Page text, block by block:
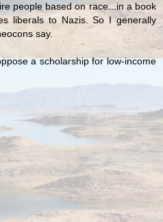
people based on race...in a book
liberals to Nazis. So I generally
say.
a scholarship for low-income